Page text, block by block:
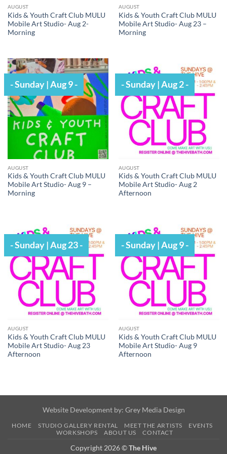
AUGUST
Kids & Youth Craft Club MULU
Mobile Art Studio- Aug 2-
Morning
AUGUST
Kids & Youth Craft Club MULU
Mobile Art Studio- Aug 23 –
Morning
- Sunday | Aug 9 -
AUGUST
Kids & Youth Craft Club MULU
Mobile Art Studio- Aug 9 –
Morning
- Sunday | Aug 2 -
AUGUST
Kids & Youth Craft Club MULU
Mobile Art Studio- Aug 2
Afternoon
- Sunday | Aug 23 -
AUGUST
Kids & Youth Craft Club MULU
Mobile Art Studio- Aug 23
Afternoon
- Sunday | Aug 9 -
AUGUST
Kids & Youth Craft Club MULU
Mobile Art Studio- Aug 9
Afternoon
Website Development by: Grey Media Design
HOME STUDIO GALLERY RENTAL MEET THE ARTISTS
EVENTS
WORKSHOPS
ABOUT US CONTACT
Copyright 2026 ©The Hive